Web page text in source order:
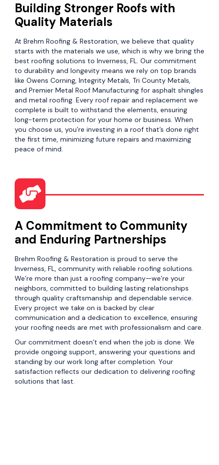
Building Stronger Roofs with
Quality Materials
At Brehm Roofing & Restoration, we believe that quality
starts with the materials we use, which is why we bring the
best roofing solutions to Inverness, FL. Our commitment
to durability and longevity means we rely on top brands
like Owens Corning, Integrity Metals, Tri County Metals,
and Premier Metal Roof Manufacturing for asphalt shingles
and metal roofing. Every roof repair and replacement we
complete is built to withstand the elements, ensuring
long-term protection for your home or business. When
you choose us, you’re investing in a roof that’s done right
the first time, minimizing future repairs and maximizing
peace of mind.
A Commitment to Community
and Enduring Partnerships
Brehm Roofing & Restoration is proud to serve the
Inverness, FL, community with reliable roofing solutions.
We’re more than just a roofing company—we’re your
neighbors, committed to building lasting relationships
through quality craftsmanship and dependable service.
Every project we take on is backed by clear
communication and a dedication to excellence, ensuring
your roofing needs are met with professionalism and care.
Our commitment doesn’t end when the job is done. We
provide ongoing support, answering your questions and
standing by our work long after completion. Your
satisfaction reflects our dedication to delivering roofing
solutions that last.